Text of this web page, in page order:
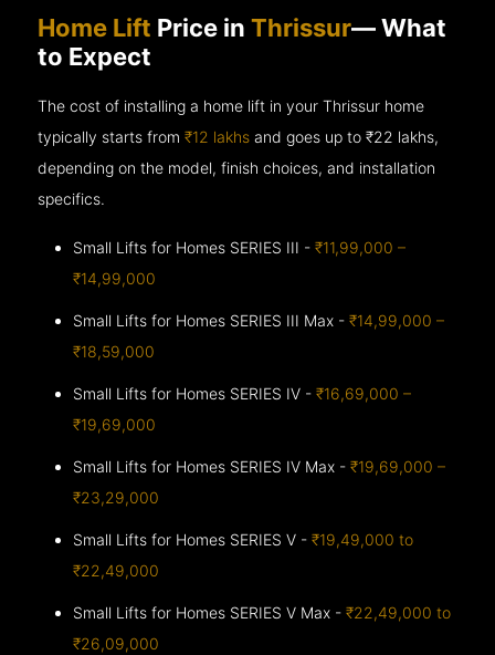
Home Lift Price inThrissur— What
to Expect
The cost of installing a home lift in your Thrissur home
typically starts from₹12 lakhs and goes up to₹22 lakhs,
depending on the model, finish choices, and installation
specifics.
Small Lifts for Homes SERIES III -₹11,99,000 –
₹14,99,000
Small Lifts for Homes SERIES III Max -₹14,99,000 –
₹18,59,000
Small Lifts for Homes SERIES IV -₹16,69,000 –
₹19,69,000
Small Lifts for Homes SERIES IV Max -₹19,69,000 –
₹23,29,000
Small Lifts for Homes SERIES V -₹19,49,000 to
₹22,49,000
Small Lifts for Homes SERIES V Max -₹22,49,000 to
₹26,09,000